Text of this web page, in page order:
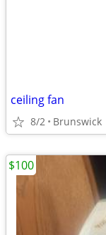
ceiling fan
8/2 Brunswick
$100